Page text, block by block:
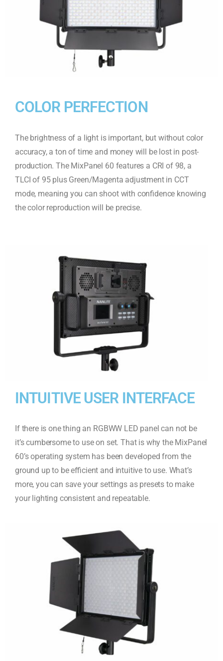
COLOR PERFECTION
The brightness of a light is important, but without color
accuracy, a ton of time and money will be lost in post-
production. The MixPanel 60 features a CRI of 98, a
TLCI of 95 plus Green/Magenta adjustment in CCT
mode, meaning you can shoot with confidence knowing
the color reproduction will be precise.
INTUITIVE USER INTERFACE
If there is one thing an RGBWW LED panel can not be
it’s cumbersome to use on set. That is why the MixPanel
60’s operating system has been developed from the
ground up to be efficient and intuitive to use. What’s
more, you can save your settings as presets to make
your lighting consistent and repeatable.